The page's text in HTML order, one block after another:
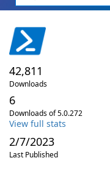
42,811
Downloads
6
Downloads of 5.0.272
View full stats
2/7/2023
Last Published